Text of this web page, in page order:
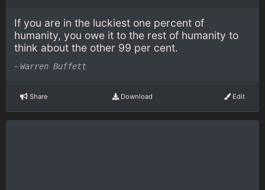
If you are in the luckiest one percent of
humanity, you owe it to the rest of humanity to
think about the other 99 per cent.
- Warren Buffett
Share Download Edit